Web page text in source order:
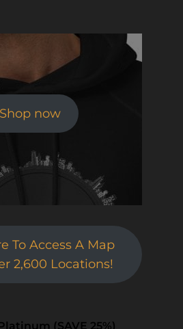
Shop now
To Access A Map
2,600 Locations!
(SAVE 25%)